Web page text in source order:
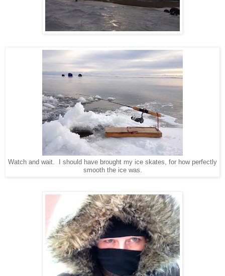
Watch and wait. I should have brought my ice skates, for how perfectly
smooth the ice was.